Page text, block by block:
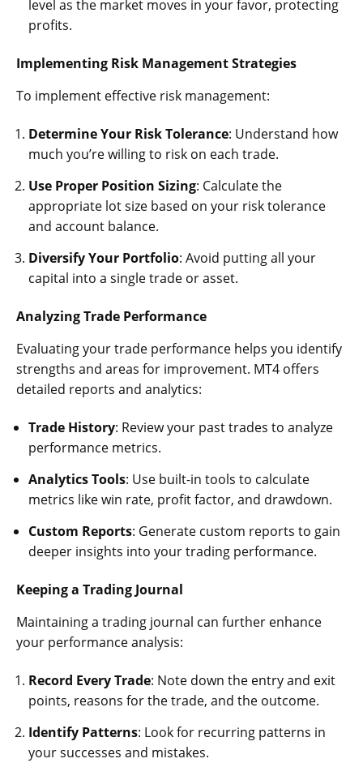
level as the market moves in your favor, protecting
profits.
Implementing Risk Management Strategies
To implement effective risk management:
Determine Your Risk Tolerance: Understand how
much you’re willing to risk on each trade.
Use Proper Position Sizing: Calculate the
appropriate lot size based on your risk tolerance
and account balance.
Diversify Your Portfolio: Avoid putting all your
capital into a single trade or asset.
Analyzing Trade Performance
Evaluating your trade performance helps you identify
strengths and areas for improvement. MT4 offers
detailed reports and analytics:
Trade History: Review your past trades to analyze
performance metrics.
Analytics Tools: Use built-in tools to calculate
metrics like win rate, profit factor, and drawdown.
Custom Reports: Generate custom reports to gain
deeper insights into your trading performance.
Keeping a Trading Journal
Maintaining a trading journal can further enhance
your performance analysis:
Record Every Trade: Note down the entry and exit
points, reasons for the trade, and the outcome.
Identify Patterns: Look for recurring patterns in
your successes and mistakes.